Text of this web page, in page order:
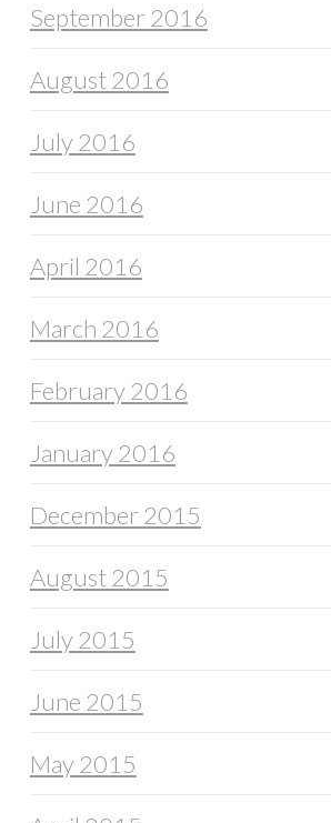
September 2016
August 2016
July 2016
June 2016
April 2016
March 2016
February 2016
January 2016
December 2015
August 2015
July 2015
June 2015
May 2015